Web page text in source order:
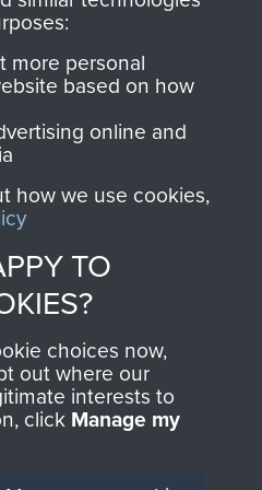
directly benefit The
Parachute Regiment
and Airborne Forces.
Us
Policy
and Conditions
more personal
based on how
online and
how we use cookies,
TO
choices now,
out where our
interests to
click Manage my